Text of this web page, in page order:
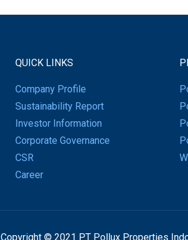
QUICK LINKS
Company Profile
Sustainability Report
Investor Information
Corporate Governance
CSR
Career
Copyright © 2021 PT Pollux Properties